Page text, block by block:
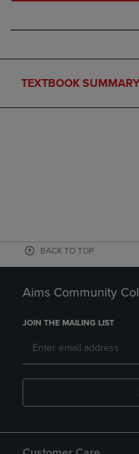
TEXTBOOK SUMMARY
BACK TO TOP
Aims Community
JOIN THE MAILING LIST